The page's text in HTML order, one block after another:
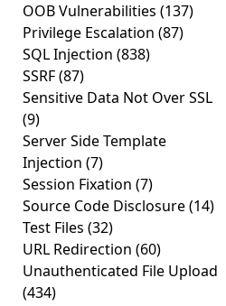
OOB Vulnerabilities (137)
Privilege Escalation (87)
SQL Injection (838)
SSRF(87)
Sensitive Data Not Over SSL
(9)
Server Side Template
Injection (7)
Session Fixation (7)
Source Code Disclosure(14)
Test Files (32)
URL Redirection (60)
Unauthenticated File Upload
(434)